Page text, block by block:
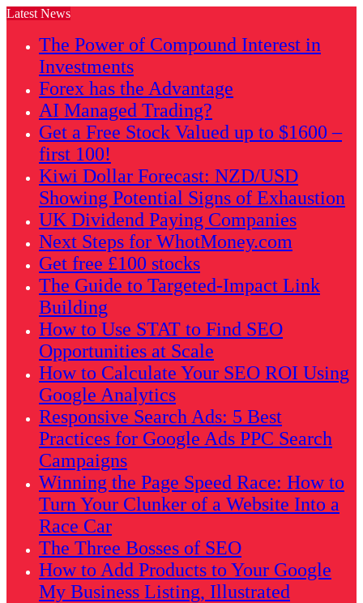
Latest News
The Power of Compound Interest in
Investments
Forex has the Advantage
AI Managed Trading?
Get a Free Stock Valued up to $1600 –
first 100!
Kiwi Dollar Forecast: NZD/USD
Showing Potential Signs of Exhaustion
UK Dividend Paying Companies
Next Steps for WhotMoney.com
Get free £100 stocks
The Guide to Targeted-Impact Link
Building
How to Use STAT to Find SEO
Opportunities at Scale
How to Calculate Your SEO ROI Using
Google Analytics
Responsive Search Ads: 5 Best
Practices for Google Ads PPC Search
Campaigns
Winning the Page Speed Race: How to
Turn Your Clunker of a Website Into a
Race Car
The Three Bosses of SEO
How to Add Products to Your Google
My Business Listing, Illustrated